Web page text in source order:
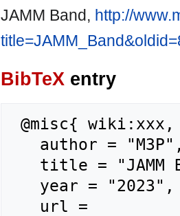
JAMM Band, http://
BibTeX entry